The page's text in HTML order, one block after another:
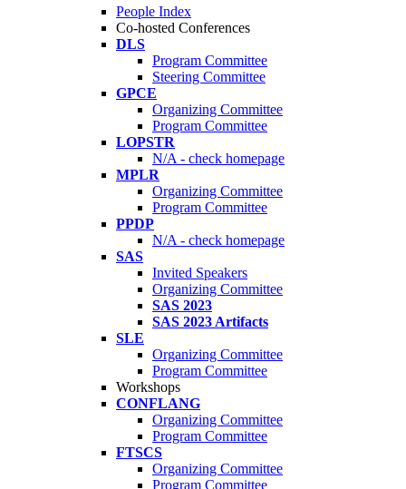
People Index
Co-hosted Conferences
DLS
Program Committee
Steering Committee
GPCE
Organizing Committee
Program Committee
LOPSTR
N/A - check homepage
MPLR
Organizing Committee
Program Committee
PPDP
N/A - check homepage
SAS
Invited Speakers
Organizing Committee
SAS 2023
SAS 2023 Artifacts
SLE
Organizing Committee
Program Committee
Workshops
CONFLANG
Organizing Committee
Program Committee
FTSCS
Organizing Committee
Program Committee